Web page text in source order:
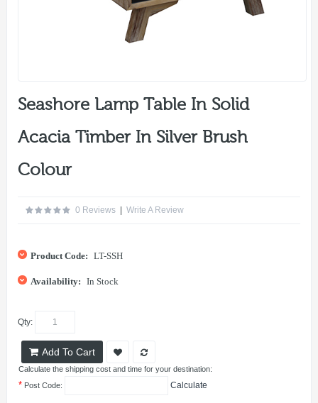
Seashore Lamp Table In Solid
Acacia Timber In Silver Brush
Colour
0 Reviews | Write A Review
Product Code: LT-SSH
Availability: In Stock
Qty:
Add To Cart
Calculate the shipping cost and time for your destination:
* Post Code: Calculate